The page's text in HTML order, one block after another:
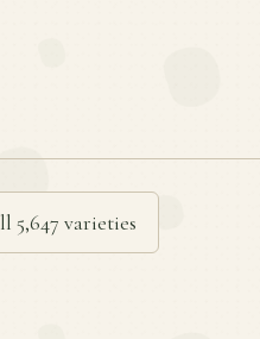
5,647 varieties